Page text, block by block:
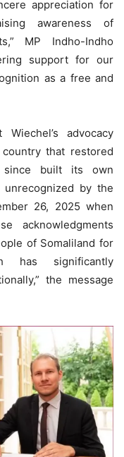
appreciation for
awareness of
MP Indho-Indho
support for our
as a free and
advocacy
that restored
since built its own
by the
26, 2025 when
acknowledgments
of Somaliland for
has significantly
the message